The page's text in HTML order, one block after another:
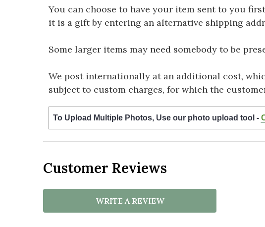
You can choose to have your item sent to you
it is a gift by entering an alternative shipping
Some larger items may need somebody to be
We post internationally at an additional cost,
subject to custom charges, for which the
To Upload Multiple Photos, Use our photo upload tool -
Customer Reviews
WRITE A REVIEW